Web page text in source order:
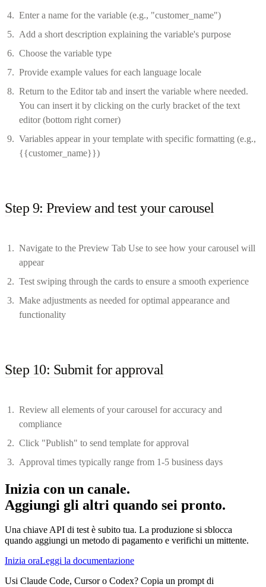
Enter a name for the variable (e.g., "customer_name")
Add a short description explaining the variable's purpose
Choose the variable type
Provide example values for each language locale
Return to the Editor tab and insert the variable where needed.
You can insert it by clicking on the curly bracket of the text
editor (bottom right corner)
Variables appear in your template with specific formatting (e.g.,
{{customer_name}})
Step 9: Preview and test your carousel
Navigate to the Preview Tab Use to see how your carousel will
appear
Test swiping through the cards to ensure a smooth experience
Make adjustments as needed for optimal appearance and
functionality
Step 10: Submit for approval
Review all elements of your carousel for accuracy and
compliance
Click "Publish" to send template for approval
Approval times typically range from 1-5 business days
Inizia con un canale.
Aggiungi gli altri quando sei pronto.
Una chiave API di test è subito tua. La produzione si sblocca
quando aggiungi un metodo di pagamento e verifichi un mittente.
Inizia oraLeggi la documentazione
Usi Claude Code, Cursor o Codex? Copia un prompt di